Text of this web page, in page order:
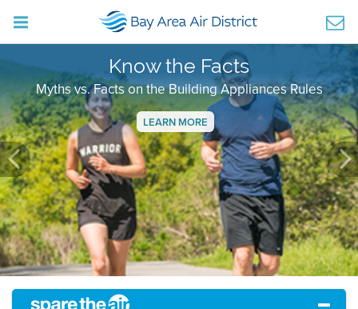
Know the Facts
Myths vs. Facts on the Building Appliances Rules
LEARN MORE
Previous